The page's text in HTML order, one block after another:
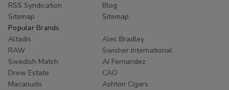
RSS Syndication
Blog
Sitemap
Sitemap
Popular Brands
Altadis
Alec Bradley
RAW
Swisher International
Swedish Match
AJ Fernandez
Drew Estate
CAO
Macanudo
Ashton Cigars